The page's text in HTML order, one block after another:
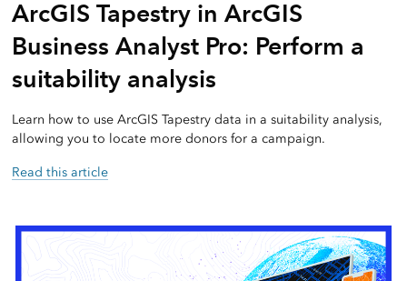
ArcGIS Tapestry in ArcGIS
Business Analyst Pro: Perform a
suitability analysis
Learn how to use ArcGIS Tapestry data in a suitability analysis,
allowing you to locate more donors for a campaign.
Read this article